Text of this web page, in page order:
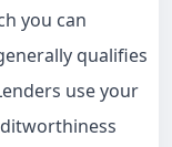
you can
qualifies
use your